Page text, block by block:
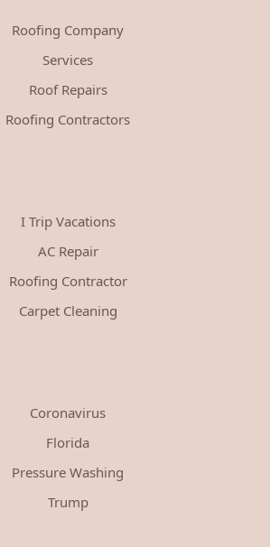
Roofing Company
Services
Roof Repairs
Roofing Contractors
I Trip Vacations
AC Repair
Roofing Contractor
Carpet Cleaning
Coronavirus
Florida
Pressure Washing
Trump